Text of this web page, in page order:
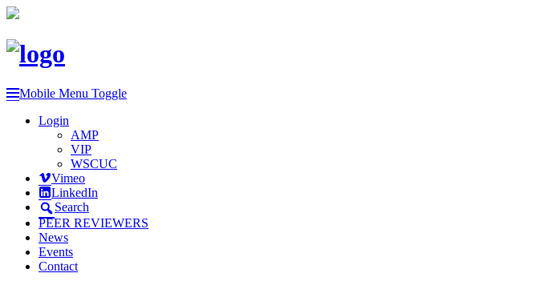
Mobile Menu Toggle
Login
AMP
VIP
WSCUC
Vimeo
LinkedIn
Search
PEER REVIEWERS
News
Events
Contact